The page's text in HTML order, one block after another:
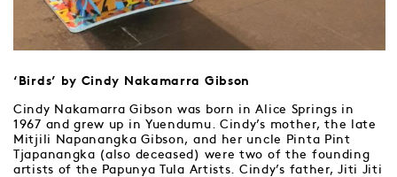
‘Birds’ by Cindy Nakamarra Gibson
Cindy Nakamarra Gibson was born in Alice Springs in
1967 and grew up in Yuendumu. Cindy’s mother, the late
Mitjili Napanangka Gibson, and her uncle Pinta Pint
Tjapanangka (also deceased) were two of the founding
artists of the Papunya Tula Artists. Cindy’s father, Jiti Jiti